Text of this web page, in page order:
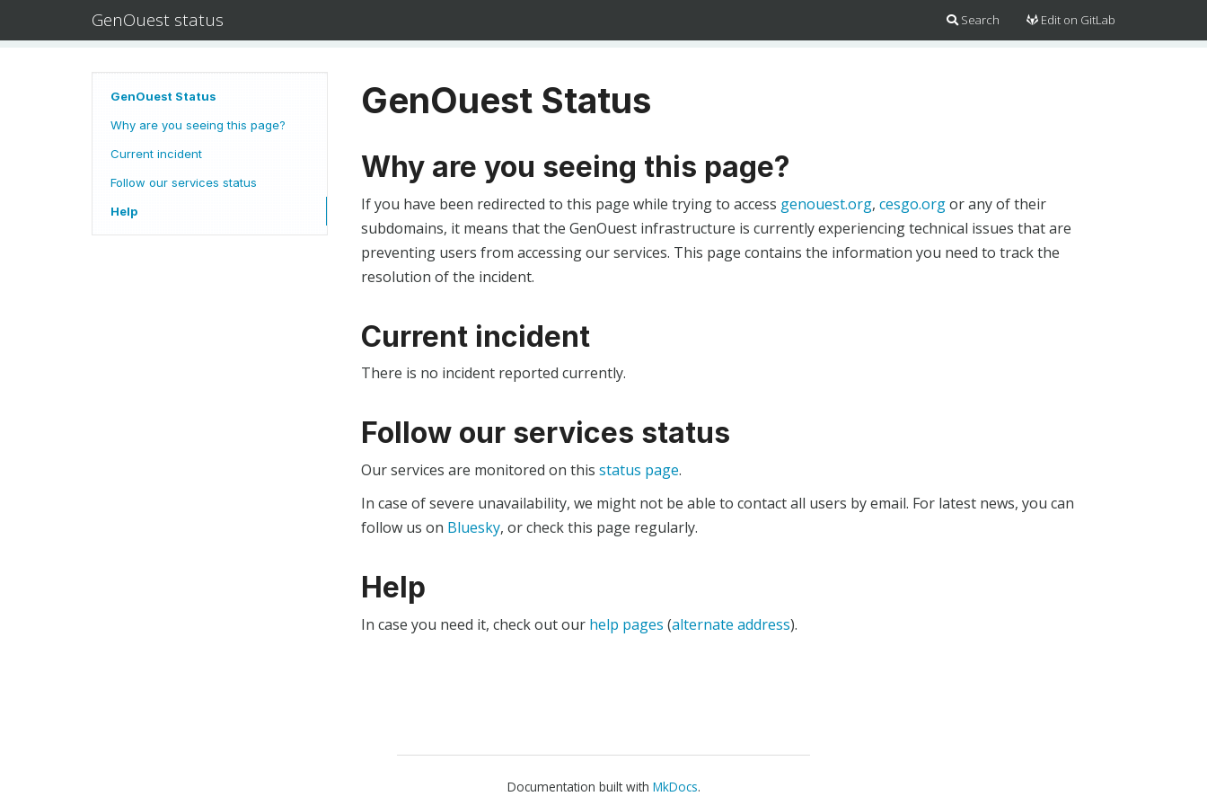
GenOuest status Search Edit on GitLab
GenOuest Status
Why are you seeing this page?
Current incident
Follow our services status
Help
GenOuest Status
Why are you seeing this page?
If you have been redirected to this page while trying to access genouest.org, cesgo.orgor any of their
subdomains, it means that the GenOuest infrastructure is currently experiencing technical issues that are
preventing users from accessing our services. This page contains the information you need to track the
resolution of the incident.
Current incident
There is no incident reported currently.
Follow our services status
Our services are monitored on this status page.
In case of severe unavailability, we might not be able to contact all users by email. For latest news, you can
follow us on Bluesky, or check this page regularly.
Help
In case you need it, check out our help pages (alternate address).
Documentation built with MkDocs.